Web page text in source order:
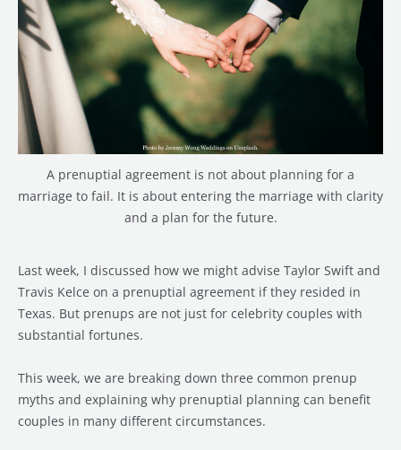
A prenuptial agreement is not about planning for a
marriage to fail. It is about entering the marriage with clarity
and a plan for the future.
Last week, I discussed how we might advise Taylor Swift and
Travis Kelce on a prenuptial agreement if they resided in
Texas. But prenups are not just for celebrity couples with
substantial fortunes.
This week, we are breaking down three common prenup
myths and explaining why prenuptial planning can benefit
couples in many different circumstances.